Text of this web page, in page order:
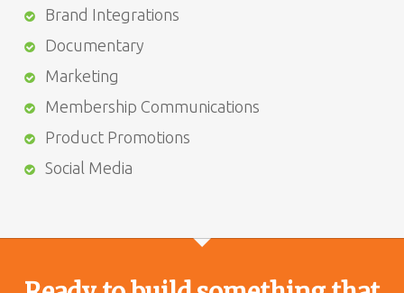
Brand Integrations
Documentary
Marketing
Membership Communications
Product Promotions
Social Media